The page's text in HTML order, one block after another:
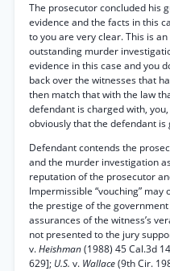
The prosecutor concluded his
evidence and the facts in this
to you are very clear. This is
outstanding murder
evidence in this case and you
back over the witnesses that
then match that with the law
defendant is charged with,
obviously that the defendant is
Defendant contends the
and the murder investigation
reputation of the prosecutor
Impermissible “vouching”
the prestige of the
assurances of the witness’s
not presented to the jury
v.Heishman(1988) 45 Cal.3d
629]; U.S. v. Wallace(9th Cir.